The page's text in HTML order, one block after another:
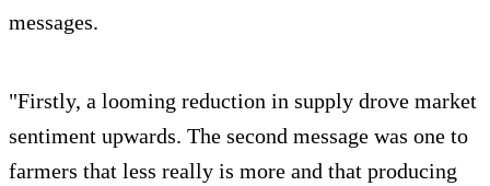
messages.
"Firstly, a looming reduction in supply drove market
sentiment upwards. The second message was one to
farmers that less really is more and that producing